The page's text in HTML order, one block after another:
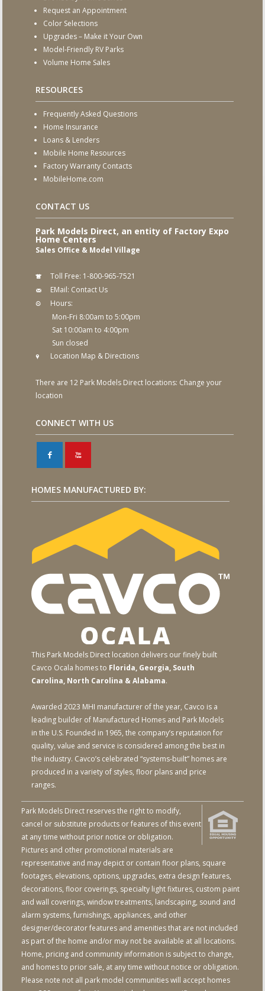
Request an Appointment
Color Selections
Upgrades – Make it Your Own
Model-Friendly RV Parks
Volume Home Sales
RESOURCES
Frequently Asked Questions
Home Insurance
Loans & Lenders
Mobile Home Resources
Factory Warranty Contacts
MobileHome.com
CONTACT US
Park Models Direct, an entity of Factory Expo
Home Centers
Sales Office & Model Village
Toll Free: 1-800-965-7521
EMail: Contact Us
Hours:
Mon-Fri 8:00am to 5:00pm
Sat 10:00am to 4:00pm
Sun closed
Location Map & Directions
There are 12 Park Models Direct locations: Change your
location
CONNECT WITH US
F X
HOMES MANUFACTURED BY:
This Park Models Direct location delivers our finely built
Cavco Ocala homes to Florida, Georgia, South
Carolina, North Carolina & Alabama.
Awarded 2023 MHI manufacturer of the year, Cavco is a
leading builder of Manufactured Homes and Park Models
in the U.S. Founded in 1965, the company’s reputation for
quality, value and service is considered among the best in
the industry. Cavco’s celebrated “systems-built” homes are
produced in a variety of styles, floor plans and price
ranges.
Park Models Direct reserves the right to modify,
cancel or substitute products or features of this event
at any time without prior notice or obligation.
Pictures and other promotional materials are
representative and may depict or contain floor plans, square
footages, elevations, options, upgrades, extra design features,
decorations, floor coverings, specialty light fixtures, custom paint
and wall coverings, window treatments, landscaping, sound and
alarm systems, furnishings, appliances, and other
designer/decorator features and amenities that are not included
as part of the home and/or may not be available at all locations.
Home, pricing and community information is subject to change,
and homes to prior sale, at any time without notice or obligation.
Please note not all park model communities will accept homes